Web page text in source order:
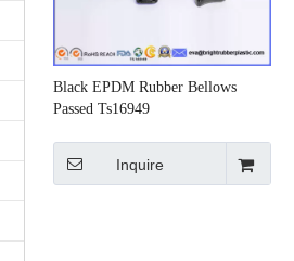
Black EPDM Rubber Bellows
Passed Ts16949
Inquire